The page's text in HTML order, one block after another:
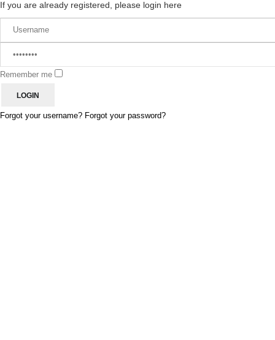
If you are already registered, please login here
Remember me
Forgot your username? Forgot your password?